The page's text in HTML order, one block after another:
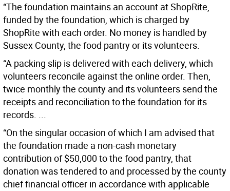
“The foundation maintains an account at ShopRite,
funded by the foundation, which is charged by
ShopRite with each order. No money is handled by
Sussex County, the food pantry or its volunteers.
“A packing slip is delivered with each delivery, which
volunteers reconcile against the online order. Then,
twice monthly the county and its volunteers send the
receipts and reconciliation to the foundation for its
records. ...
“On the singular occasion of which I am advised that
the foundation made a non-cash monetary
contribution of $50,000 to the food pantry, that
donation was tendered to and processed by the county
chief financial officer in accordance with applicable